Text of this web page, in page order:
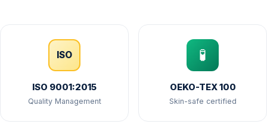
ISO
ISO 9001:2015
Quality Management
🧪
OEKO-TEX 100
Skin-safe certified